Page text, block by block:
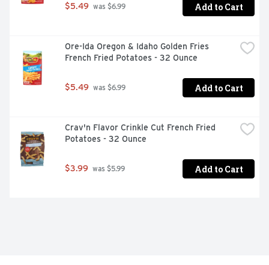
$5.49 was $6.99 Add to Cart
Ore-Ida Oregon & Idaho Golden Fries
French Fried Potatoes - 32 Ounce
$5.49 was $6.99 Add to Cart
Crav'n Flavor Crinkle Cut French Fried
Potatoes - 32 Ounce
$3.99 was $5.99 Add to Cart